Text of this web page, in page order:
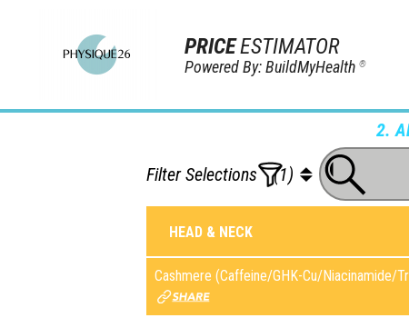
PRICEESTIMATOR
Powered By: BuildMyHealth®
2.
Filter Selections (1)
HEAD & NECK
Cashmere (Caffeine/GHK-Cu/Niacinamide/